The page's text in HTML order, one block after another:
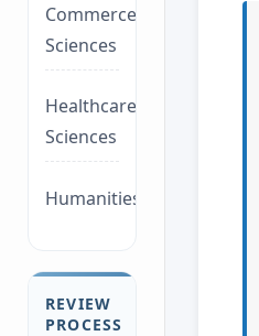
Commerce/Life
Sciences
Healthcare/Social
Sciences
Humanities/law
REVIEW
PROCESS